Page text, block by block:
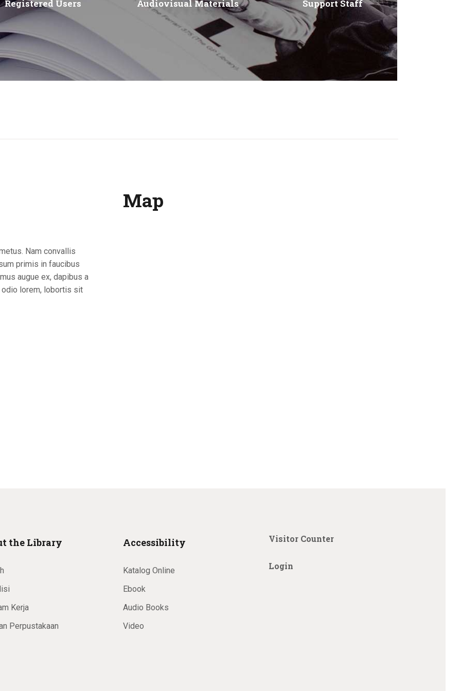
Registered Users Audiovisual Materials Support Staff
Nam convallis
primis in faucibus
augue ex, dapibus a
lorem, lobortis sit
Map
the Library
Kerja
Perpustakaan
Accessibility
Katalog Online
Ebook
Audio Books
Video
Visitor Counter
Login